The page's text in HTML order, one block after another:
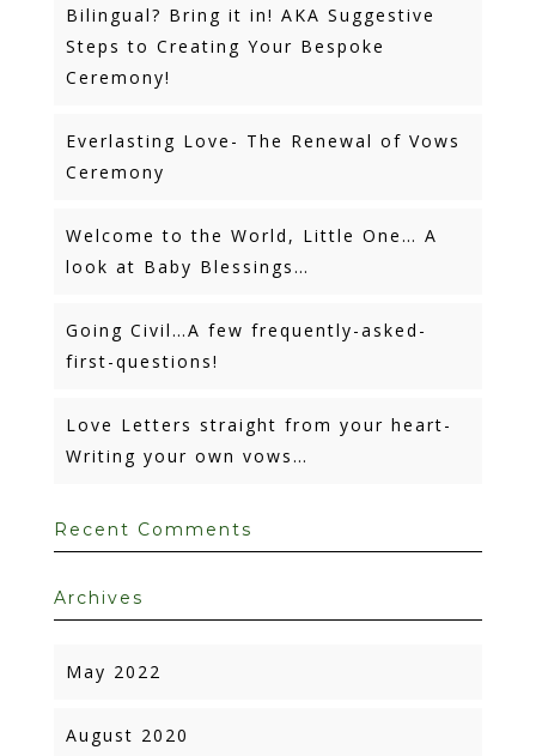
Bilingual? Bring it in! AKA Suggestive
Steps to Creating Your Bespoke
Ceremony!
Everlasting Love- The Renewal of Vows
Ceremony
Welcome to the World, Little One… A
look at Baby Blessings…
Going Civil…A few frequently-asked-
first-questions!
Love Letters straight from your heart-
Writing your own vows…
Recent Comments
Archives
May 2022
August 2020